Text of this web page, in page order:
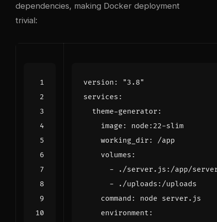
dependencies, making Docker deployment
trivial:
version :
"3.8"
services :
theme-generator :
image :
node:22-slim
working_dir :
/app
volumes :
-
./server.js:/app/
-
./uploads:/uploads
command :
node server.js
environment :